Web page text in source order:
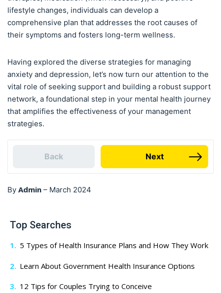
lifestyle changes, individuals can develop a
comprehensive plan that addresses the root causes of
their symptoms and fosters long-term wellness.
Having explored the diverse strategies for managing
anxiety and depression, let’s now turn our attention to the
vital role of seeking support and building a robust support
network, a foundational step in your mental health journey
that amplifies the effectiveness of your management
strategies.
Back Next
By Admin – March 2024
Top Searches
5 Types of Health Insurance Plans and How They Work
Learn About Government Health Insurance Options
12 Tips for Couples Trying to Conceive